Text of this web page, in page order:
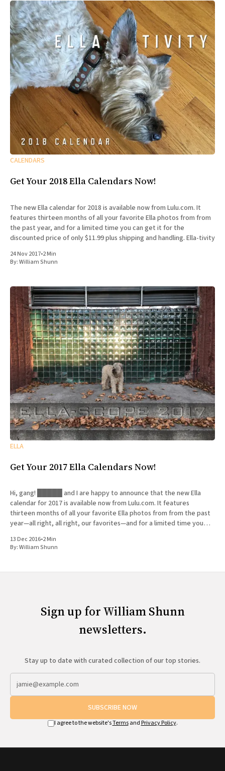
CALENDARS
Get Your 2018 Ella Calendars Now!
The new Ella calendar for 2018 is available now from Lulu.com. It
features thirteen months of all your favorite Ella photos from from
the past year, and for a limited time you can get it for the
discounted price of only $11.99 plus shipping and handling. Ella-tivity
24 Nov 2017•2 Min
By:William Shunn
ELLA
Get Your 2017 Ella Calendars Now!
Hi, gang! █████ and I are happy to announce that the new Ella
calendar for 2017 is available now from Lulu.com. It features
thirteen months of all your favorite Ella photos from from the past
year—all right, all right, our favorites—and for a limited time you
13 Dec 2016•2 Min
By:William Shunn
Sign up for William Shunn
newsletters.
Stay up to date with curated collection of our top stories.
SUBSCRIBE NOW
I agree to the website'sTermsand Privacy Policy.